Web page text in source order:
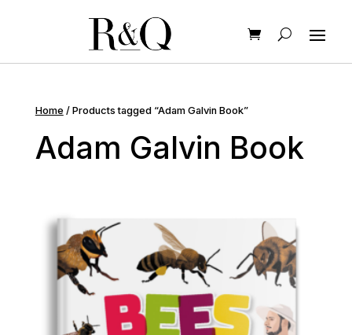
Home / Products tagged “Adam Galvin Book”
Adam Galvin Book